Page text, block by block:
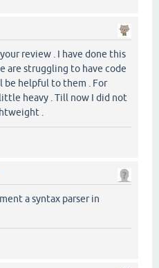
review . I have done this
are struggling to have code
be helpful to them . For
heavy . Till now I did not
.
a syntax parser in